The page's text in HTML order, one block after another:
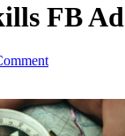
FB Ad